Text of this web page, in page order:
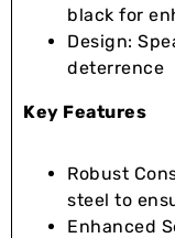
black for
Design:
deterrence
Key Features
Robust
steel to
Enhanced